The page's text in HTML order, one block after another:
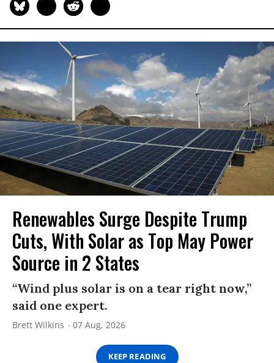
Renewables Surge Despite Trump
Cuts, With Solar as Top May Power
Source in 2 States
“Wind plus solar is on a tear right now,”
said one expert.
Brett Wilkins 07 Aug, 2026
KEEP READING